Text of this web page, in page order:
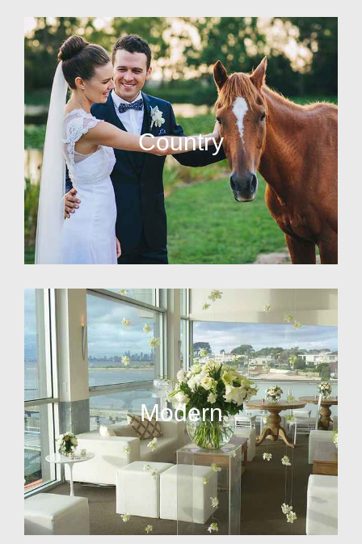
Country
Modern